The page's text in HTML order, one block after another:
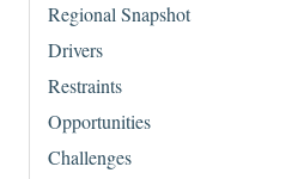
Regional Snapshot
Drivers
Restraints
Opportunities
Challenges